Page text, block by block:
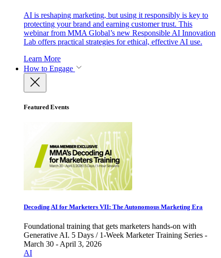
AI is reshaping marketing, but using it responsibly is key to
protecting your brand and earning customer trust. This
webinar from MMA Global’s new Responsible AI Innovation
Lab offers practical strategies for ethical, effective AI use.
Learn More
How to Engage
Featured Events
Decoding AI for Marketers VII: The Autonomous Marketing Era
Foundational training that gets marketers hands-on with
Generative AI. 5 Days / 1-Week Marketer Training Series -
March 30 - April 3, 2026
AI